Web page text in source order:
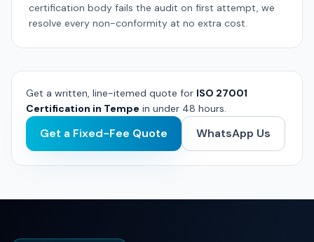
certification body fails the audit on first attempt, we
resolve every non-conformity at no extra cost.
Get a written, line-itemed quote for ISO 27001
Certification in Tempe in under 48 hours.
Get a Fixed-Fee Quote WhatsApp Us